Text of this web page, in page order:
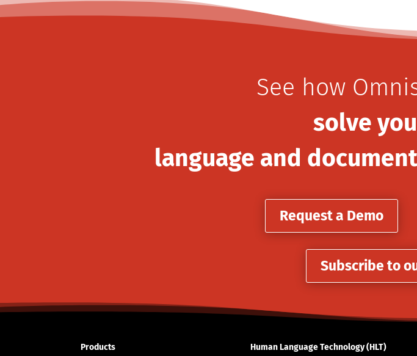
See how
solve
language and
Request a Demo
Subscribe to
Products Human Language Technology (HLT)